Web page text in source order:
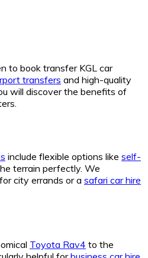
to book transfer KGL car
transfers and high-quality
will discover the benefits of
include flexible options like self-
terrain perfectly. We
for city errands or a safari car hire
Toyota Rav4 to the